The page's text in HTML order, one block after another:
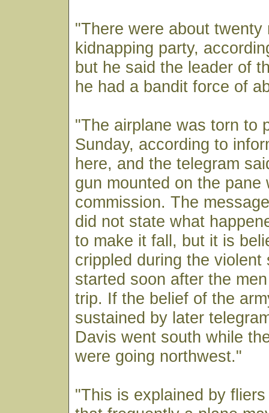
"There were about twenty
kidnapping party,
but he said the leader of
he had a bandit force of
"The airplane was torn to
Sunday, according to
here, and the telegram
gun mounted on the pane
commission. The
did not state what
to make it fall, but it is
crippled during the violent
started soon after the
trip. If the belief of the
sustained by later
Davis went south while
were going northwest."
"This is explained by